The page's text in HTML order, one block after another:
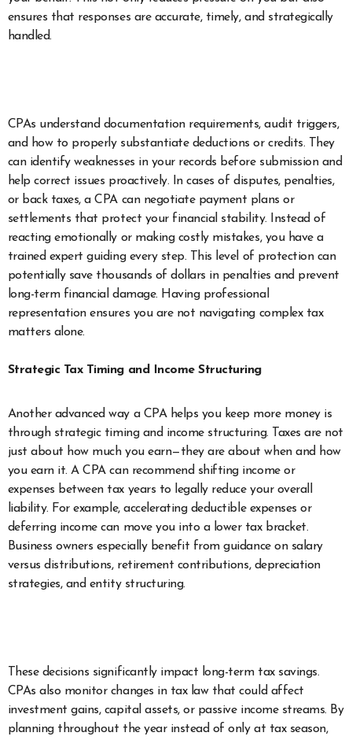
ensures that responses are accurate, timely, and strategically
handled.
CPAs understand documentation requirements, audit triggers,
and how to properly substantiate deductions or credits. They
can identify weaknesses in your records before submission and
help correct issues proactively. In cases of disputes, penalties,
or back taxes, a CPA can negotiate payment plans or
settlements that protect your financial stability. Instead of
reacting emotionally or making costly mistakes, you have a
trained expert guiding every step. This level of protection can
potentially save thousands of dollars in penalties and prevent
long-term financial damage. Having professional
representation ensures you are not navigating complex tax
matters alone.
Strategic Tax Timing and Income Structuring
Another advanced way a CPA helps you keep more money is
through strategic timing and income structuring. Taxes are not
just about how much you earn—they are about when and how
you earn it. A CPA can recommend shifting income or
expenses between tax years to legally reduce your overall
liability. For example, accelerating deductible expenses or
deferring income can move you into a lower tax bracket.
Business owners especially benefit from guidance on salary
versus distributions, retirement contributions, depreciation
strategies, and entity structuring.
These decisions significantly impact long-term tax savings.
CPAs also monitor changes in tax law that could affect
investment gains, capital assets, or passive income streams. By
planning throughout the year instead of only at tax season,